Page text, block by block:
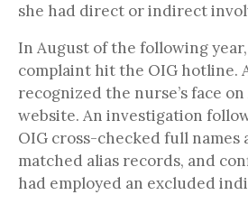
she had direct or indirect
In August of the following
complaint hit the OIG hotline.
recognized the nurse’s face on
website. An investigation
OIG cross-checked full names
matched alias records, and
had employed an excluded